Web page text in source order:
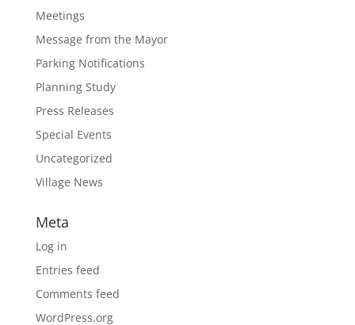
Meetings
Message from the Mayor
Parking Notifications
Planning Study
Press Releases
Special Events
Uncategorized
Village News
Meta
Log in
Entries feed
Comments feed
WordPress.org